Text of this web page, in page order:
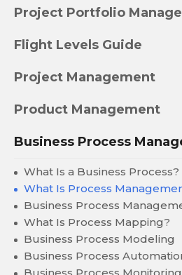
Project Portfolio
Flight Levels Guide
Project Management
Product Management
Business Process
What Is a Business Process?
What Is Process
Business Process
What Is Process Mapping?
Business Process Modeling
Business Process